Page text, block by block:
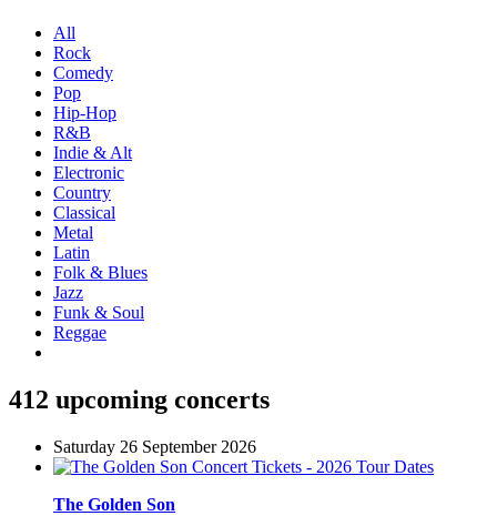
All
Rock
Comedy
Pop
Hip-Hop
R&B
Indie & Alt
Electronic
Country
Classical
Metal
Latin
Folk & Blues
Jazz
Funk & Soul
Reggae
412 upcoming concerts
Saturday 26 September 2026
The Golden Son